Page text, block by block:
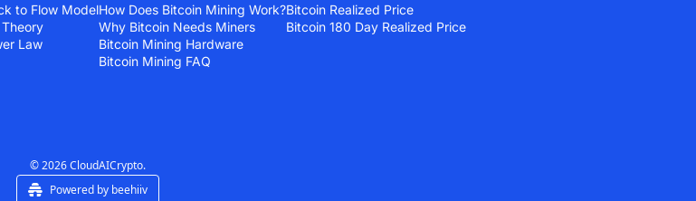
to Flow Model
Law
How Does Bitcoin Mining Work?
Why Bitcoin Needs Miners
Bitcoin Mining Hardware
Bitcoin Mining FAQ
Bitcoin Realized Price
Bitcoin 180 Day Realized Price
© 2026 CloudAICrypto.
Powered by beehiiv